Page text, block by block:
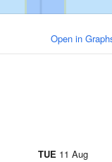
Open in
TUE 11 Aug